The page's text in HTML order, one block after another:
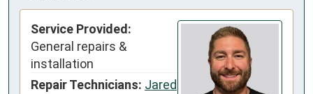
Service Provided:
General repairs &
installation
Repair Technicians: Jared